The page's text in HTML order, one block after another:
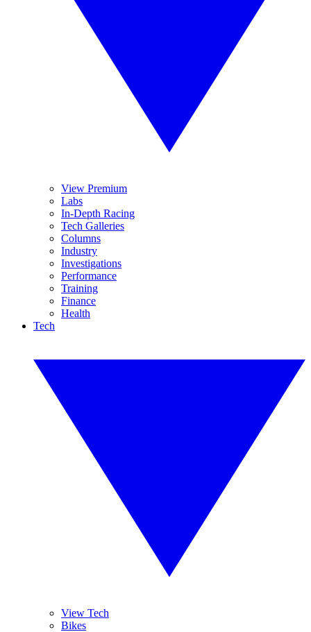
View Premium
Labs
In-Depth Racing
Tech Galleries
Columns
Industry
Investigations
Performance
Training
Finance
Health
Tech
View Tech
Bikes